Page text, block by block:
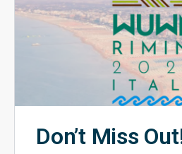
Don’t Miss